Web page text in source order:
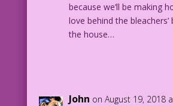
because we’ll be making
love behind the
the house…
John on August 19, 2018